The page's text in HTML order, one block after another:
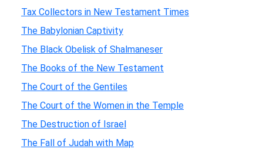
Tax Collectors in New Testament Times
The Babylonian Captivity
The Black Obelisk of Shalmaneser
The Books of the New Testament
The Court of the Gentiles
The Court of the Women in the Temple
The Destruction of Israel
The Fall of Judah with Map